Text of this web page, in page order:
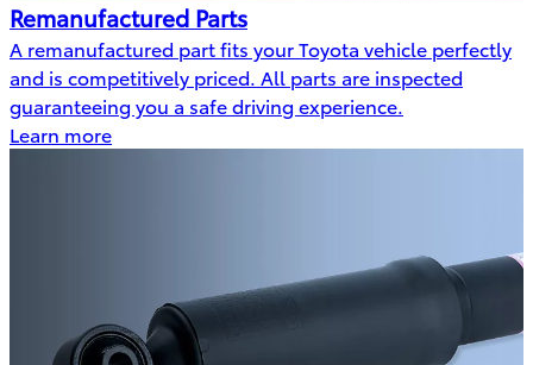
Remanufactured Parts
A remanufactured part fits your Toyota vehicle perfectly
and is competitively priced. All parts are inspected
guaranteeing you a safe driving experience.
Learn more